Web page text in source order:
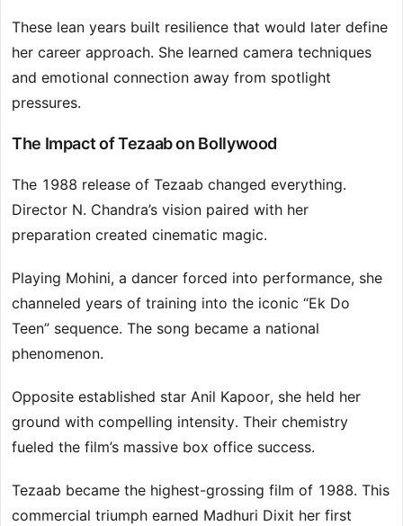
These lean years built resilience that would later define
her career approach. She learned camera techniques
and emotional connection away from spotlight
pressures.
The Impact of Tezaab on Bollywood
The 1988 release of Tezaab changed everything.
Director N. Chandra’s vision paired with her
preparation created cinematic magic.
Playing Mohini, a dancer forced into performance, she
channeled years of training into the iconic “Ek Do
Teen” sequence. The song became a national
phenomenon.
Opposite established star Anil Kapoor, she held her
ground with compelling intensity. Their chemistry
fueled the film’s massive box office success.
Tezaab became the highest-grossing film of 1988. This
commercial triumph earned Madhuri Dixit her first